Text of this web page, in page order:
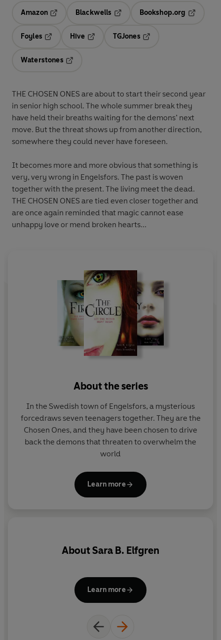
Amazon
Blackwells
Opens in a new tab
Bookshop.org
Foyles
Hive
TGJones
Waterstones
THE CHOSEN ONES are about to start their second year
in senior high school. The whole summer break they
have held their breaths waiting for the demons’ next
move. But the threat shows up from another direction,
somewhere they could never have foreseen.
It becomes more and more obvious that something is
very, very wrong in Engelsfors. The past is woven
together with the present. The living meet the dead.
THE CHOSEN ONES are tied even closer together and
are once again reminded that magic cannot ease
unhappy love or mend broken hearts...
About the series
In the Swedish town of Engelsfors, a mysterious
forcedraws seven teenagers together. They are the
Chosen Ones, and they have been chosen to drive
back the demons that threaten to overwhelm the
world
Learn more
AboutSara B. Elfgren
Learn more